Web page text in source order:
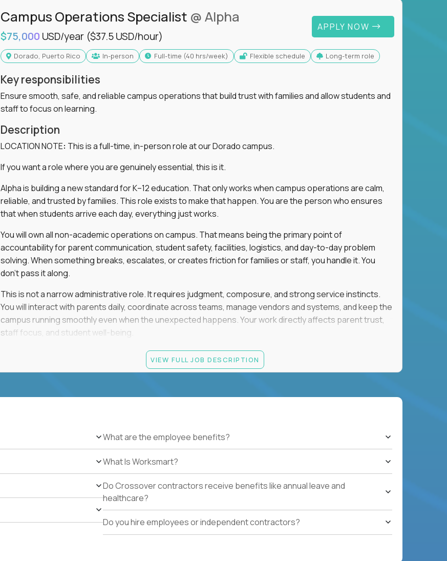
Campus Operations Specialist @ Alpha
$75,000 USD/year ($37.5 USD/hour)
APPLY NOW
Dorado, Puerto Rico In-person full-time (40 hrs/week) Flexible schedule Long-term role
Key responsibilities
Ensure smooth, safe, and reliable campus operations that build trust with families and allow students and
staff to focus on learning.
Description
LOCATION NOTE: This is a full-time, in-person role at our Dorado campus.
If you want a role where you are genuinely essential, this is it.
Alpha is building a new standard for K–12 education. That only works when campus operations are calm,
reliable, and trusted by families. This role exists to make that happen. You are the person who ensures
that when students arrive each day, everything just works.
You will own all non-academic operations on campus. That means being the primary point of
accountability for parent communication, student safety, facilities, logistics, and day-to-day problem
solving. When something breaks, escalates, or creates friction for families or staff, you handle it. You
don’t pass it along.
This is not a narrow administrative role. It requires judgment, composure, and strong service instincts.
You will interact with parents daily, coordinate across teams, manage vendors and systems, and keep the
campus running smoothly even when the unexpected happens. Your work directly affects parent trust,
staff focus, and student well-being.
If you thrive in dynamic environments, enjoy real responsibility, and want your work to have visible impact
every single day, you’ll feel at home here.
Comfort with basic IT troubleshooting, device management, and account administration
Available to work on-site in Dorado, Puerto Rico or willing to relocate
Legal authorization to work in the US without visa sponsorship
VIEW FULL JOB DESCRIPTION
What are the employee benefits?
What Is Worksmart?
Do Crossover contractors receive benefits like annual leave and
healthcare?
Do you hire employees or independent contractors?